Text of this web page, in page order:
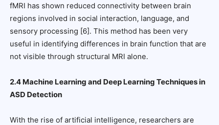
fMRI has shown reduced connectivity between brain
regions involved in social interaction, language, and
sensory processing [6]. This method has been very
useful in identifying differences in brain function that are
not visible through structural MRI alone.
2.4 Machine Learning and Deep Learning Techniques in
ASD Detection
With the rise of artificial intelligence, researchers are